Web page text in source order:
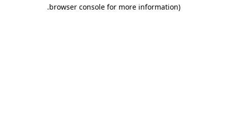
browser console for more information)
.